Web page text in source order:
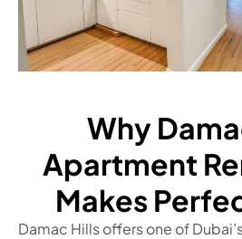
Why
Apartment
Makes
Damac Hills offers one of